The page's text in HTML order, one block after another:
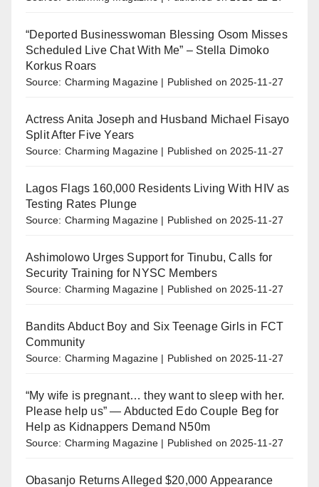
“Deported Businesswoman Blessing Osom Misses
Scheduled Live Chat With Me” – Stella Dimoko
Korkus Roars
Source: Charming Magazine Published on 2025-11-27
Actress Anita Joseph and Husband Michael Fisayo
Split After Five Years
Source: Charming Magazine Published on 2025-11-27
Lagos Flags 160,000 Residents Living With HIV as
Testing Rates Plunge
Source: Charming Magazine Published on 2025-11-27
Ashimolowo Urges Support for Tinubu, Calls for
Security Training for NYSC Members
Source: Charming Magazine Published on 2025-11-27
Bandits Abduct Boy and Six Teenage Girls in FCT
Community
Source: Charming Magazine Published on 2025-11-27
“My wife is pregnant… they want to sleep with her.
Please help us” — Abducted Edo Couple Beg for
Help as Kidnappers Demand N50m
Source: Charming Magazine Published on 2025-11-27
Obasanjo Returns Alleged $20,000 Appearance